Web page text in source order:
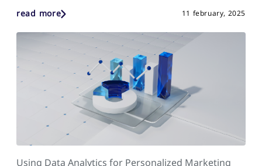
read more 11 february, 2025
Using Data Analytics for Personalized Marketing